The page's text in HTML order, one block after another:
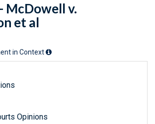
McDowell v.
et al
in Context
Opinions